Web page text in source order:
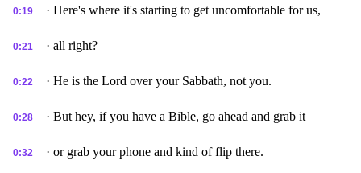
0:19 · Here's where it's starting to get uncomfortable for us,
0:21 · all right?
0:22 · He is the Lord over your Sabbath, not you.
0:28 · But hey, if you have a Bible, go ahead and grab it
0:32 · or grab your phone and kind of flip there.